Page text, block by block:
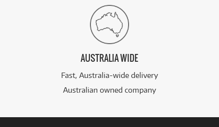
AUSTRALIA WIDE
Fast, Australia-wide delivery
Australian owned company